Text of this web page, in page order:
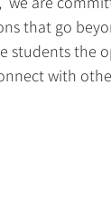
that go
students the
with